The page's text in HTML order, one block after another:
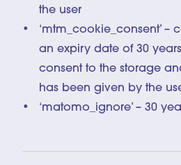
the user
‘mtm_cookie_consent’ –
an expiry date of 30
consent to the storage
has been given by the
‘matomo_ignore’ – 30